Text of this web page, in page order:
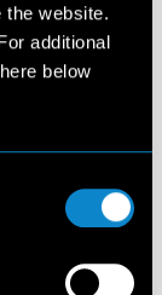
the website.
additional
below